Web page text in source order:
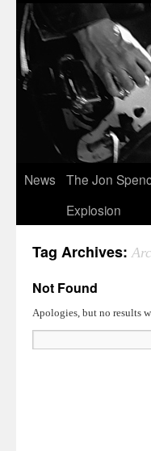
News
The Jon
Explosion
Tag Archives:
Not Found
Apologies, but no results